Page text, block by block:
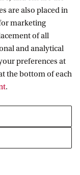
to
are also placed in
marketing
of all
and analytical
preferences at
the bottom of each
.